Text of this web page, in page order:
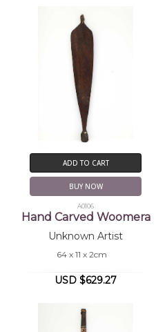
ADD TO CART
BUY NOW
A0106
Hand Carved Woomera
Unknown Artist
64 x 11 x 2cm
USD $629.27